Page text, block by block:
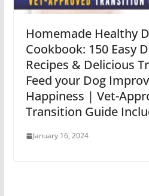
Homemade Healthy
Cookbook: 150 Easy
Recipes & Delicious
Feed your Dog
Happiness | Vet-
Transition Guide
January 16, 2024